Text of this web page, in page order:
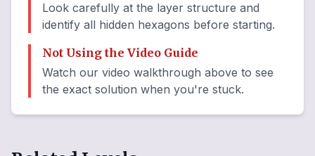
Look carefully at the layer structure and
identify all hidden hexagons before starting.
Not Using the Video Guide
Watch our video walkthrough above to see
the exact solution when you're stuck.